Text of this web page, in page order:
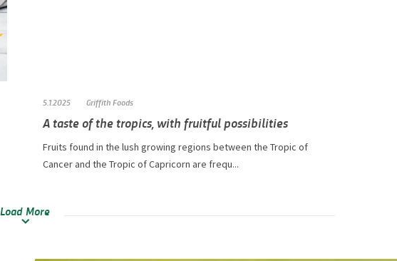
5.1.2025 Griffith Foods
A taste of the tropics, with fruitful possibilities
Fruits found in the lush growing regions between the Tropic of
Cancer and the Tropic of Capricorn are frequ...
Load More